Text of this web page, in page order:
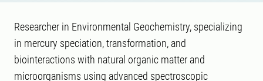
Researcher in Environmental Geochemistry, specializing
in mercury speciation, transformation, and
biointeractions with natural organic matter and
microorganisms using advanced spectroscopic